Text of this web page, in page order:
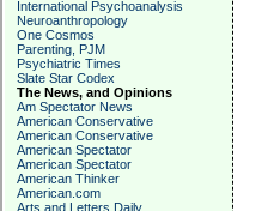
International Psychoanalysis
Neuroanthropology
One Cosmos
Parenting, PJM
Psychiatric Times
Slate Star Codex
The News, and Opinions
Am Spectator News
American Conservative
American Conservative
American Spectator
American Spectator
American Thinker
American.com
Arts and Letters Daily